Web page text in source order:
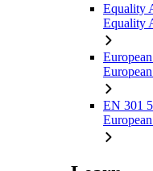
Equality
Equality
EN 301